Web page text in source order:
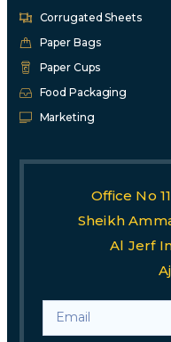
Corrugated Sheets
Paper Bags
Paper Cups
Food Packaging
Marketing
Office No
Sheikh
Al Jerf